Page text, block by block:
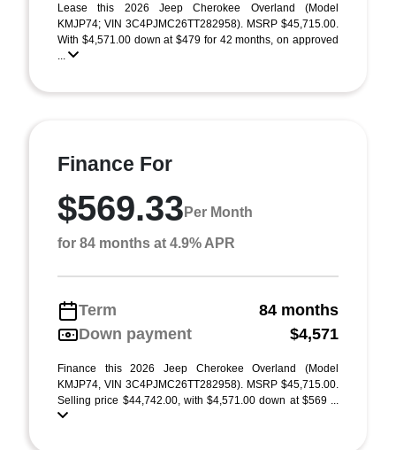
Lease this 2026 Jeep Cherokee Overland (Model
KMJP74; VIN 3C4PJMC26TT282958). MSRP $45,715.00.
With $4,571.00 down at $479 for 42 months, on approved
...
Finance For
$569.33 Per Month
for 84 months at 4.9% APR
Term
84 months
Down payment
$4,571
Finance this 2026 Jeep Cherokee Overland (Model
KMJP74, VIN 3C4PJMC26TT282958). MSRP $45,715.00.
Selling price $44,742.00, with $4,571.00 down at $569 ...